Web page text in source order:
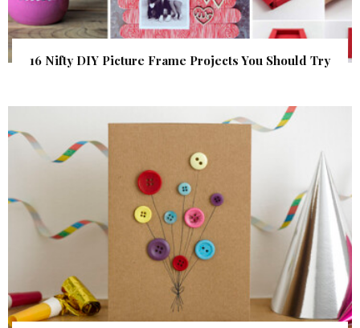
16 Nifty DIY Picture Frame Projects You Should Try